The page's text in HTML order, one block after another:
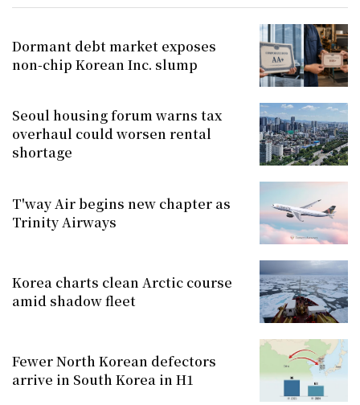
Dormant debt market exposes
non-chip Korean Inc. slump
Seoul housing forum warns tax
overhaul could worsen rental
shortage
T'way Air begins new chapter as
Trinity Airways
Korea charts clean Arctic course
amid shadow fleet
Fewer North Korean defectors
arrive in South Korea in H1